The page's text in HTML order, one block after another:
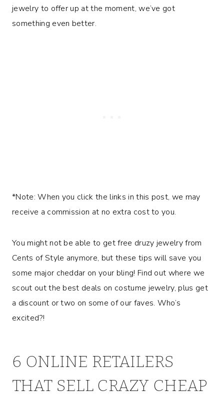
jewelry to offer up at the moment, we’ve got
something even better.
*Note: When you click the links in this post, we may
receive a commission at no extra cost to you.
You might not be able to get free druzy jewelry from
Cents of Style anymore, but these tips will save you
some major cheddar on your bling! Find out where we
scout out the best deals on costume jewelry, plus get
a discount or two on some of our faves. Who’s
excited?!
6 ONLINE RETAILERS
THAT SELL CRAZY CHEAP